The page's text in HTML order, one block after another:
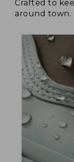
Crafted to
around town.